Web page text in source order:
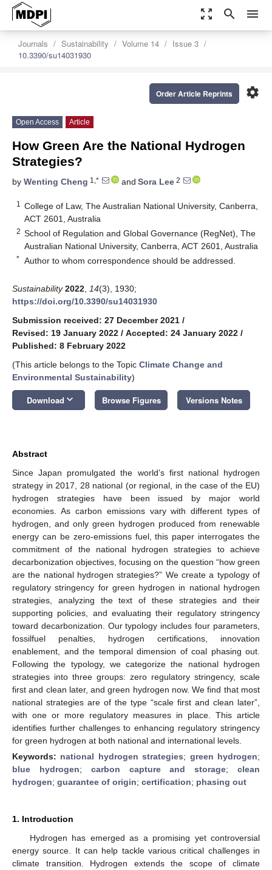
zoom_out_map search menu
Journals Sustainability Volume 14
Issue 3
10.3390/su14031930
settings
Order Article Reprints
Open Access Article
How Green Are the National Hydrogen
Strategies?
by Wenting Cheng 1,* and Sora Lee 2
1
College of Law, The Australian National University, Canberra,
ACT 2601, Australia
2 School of Regulation and Global Governance (RegNet), The
Australian National University, Canberra, ACT 2601, Australia
* Author to whom correspondence should be addressed.
Sustainability 2022 14(3), 1930;
https://doi.org/10.3390/su14031930
Submission received: 27 December 2021 /
Revised: 19 January 2022 / Accepted: 24 January 2022 /
Published: 8 February 2022
(This article belongs to the Topic Climate Change and
Environmental Sustainability)
Download keyboard_arrow_down Browse Figures Versions Notes
Abstract
Since Japan promulgated the world’s first national hydrogen
strategy in 2017, 28 national (or regional, in the case of the EU)
hydrogen strategies have been issued by major world
economies. As carbon emissions vary with different types of
hydrogen, and only green hydrogen produced from renewable
energy can be zero-emissions fuel, this paper interrogates the
commitment of the national hydrogen strategies to achieve
decarbonization objectives, focusing on the question “how green
are the national hydrogen strategies?” We create a typology of
regulatory stringency for green hydrogen in national hydrogen
strategies, analyzing the text of these strategies and their
supporting policies, and evaluating their regulatory stringency
toward decarbonization. Our typology includes four parameters,
fossilfuel penalties, hydrogen certifications, innovation
enablement, and the temporal dimension of coal phasing out.
Following the typology, we categorize the national hydrogen
strategies into three groups: zero regulatory stringency, scale
first and clean later, and green hydrogen now. We find that most
national strategies are of the type “scale first and clean later”,
with one or more regulatory measures in place. This article
identifies further challenges to enhancing regulatory stringency
for green hydrogen at both national and international levels.
Keywords: national hydrogen strategies; green hydrogen;
blue hydrogen; carbon capture and storage;clean
hydrogen; guarantee of origin; certification; phasing out
1. Introduction
Hydrogen has emerged as a promising yet controversial
energy source. It can help tackle various critical challenges in
climate transition. Hydrogen extends the scope of climate